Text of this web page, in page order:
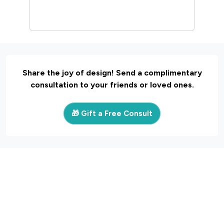
Share the joy of design! Send a complimentary
consultation to your friends or loved ones.
🎁 Gift a Free Consult